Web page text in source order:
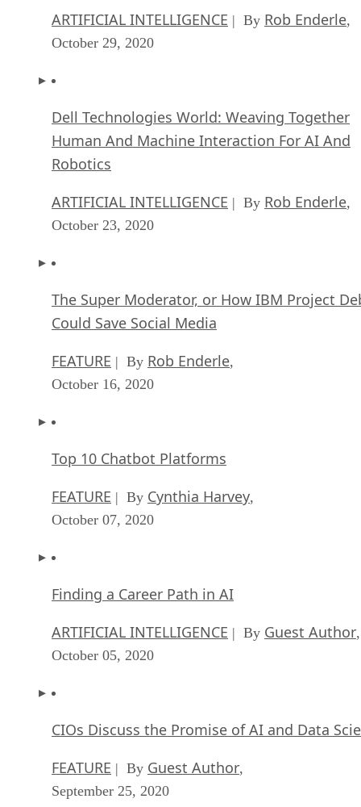
ARTIFICIAL INTELLIGENCE | By Rob Enderle,
October 29, 2020
Dell Technologies World: Weaving Together
Human And Machine Interaction For AI And
Robotics
ARTIFICIAL INTELLIGENCE | By Rob Enderle,
October 23, 2020
The Super Moderator, or How IBM Project
Could Save Social Media
FEATURE | By Rob Enderle,
October 16, 2020
Top 10 Chatbot Platforms
FEATURE | By Cynthia Harvey,
October 07, 2020
Finding a Career Path in AI
ARTIFICIAL INTELLIGENCE | By Guest Author,
October 05, 2020
CIOs Discuss the Promise of AI and Data
FEATURE | By Guest Author,
September 25, 2020